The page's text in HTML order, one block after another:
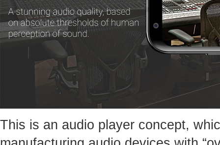
This is an audio player concept,